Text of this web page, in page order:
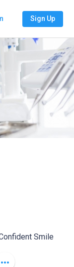
Sign Up
Smile
more_horiz